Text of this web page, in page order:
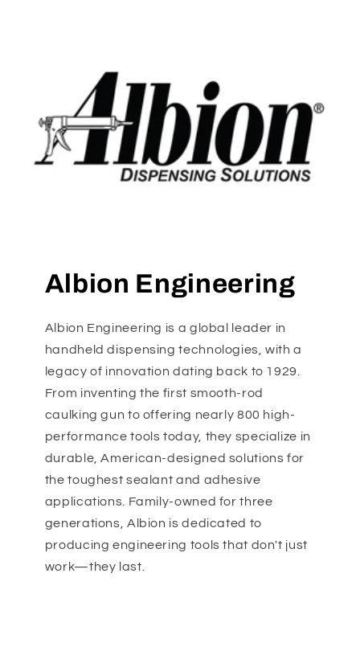
Albion Engineering
Albion Engineering is a global leader in
handheld dispensing technologies, with a
legacy of innovation dating back to 1929.
From inventing the first smooth-rod
caulking gun to offering nearly 800 high-
performance tools today, they specialize in
durable, American-designed solutions for
the toughest sealant and adhesive
applications. Family-owned for three
generations, Albion is dedicated to
producing engineering tools that don't just
work—they last.